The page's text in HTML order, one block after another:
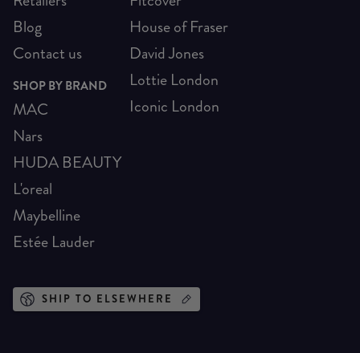
Blog
Contact us
SHOP BY BRAND
MAC
Nars
HUDA BEAUTY
L'oreal
Maybelline
Estée Lauder
House of Fraser
David Jones
Lottie London
Iconic London
SHIP TO ELSEWHERE